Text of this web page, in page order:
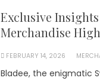
Exclusive
Merchandise
FEBRUARY 14, 2026
Bladee, the enigmatic